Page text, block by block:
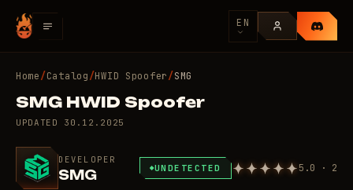
EN
Home/Catalog/HWID Spoofer/SMG
SMG HWID Spoofer
UPDATED 30.12.2025
DEVELOPER
SMG UNDETECTED 5.0 · 2